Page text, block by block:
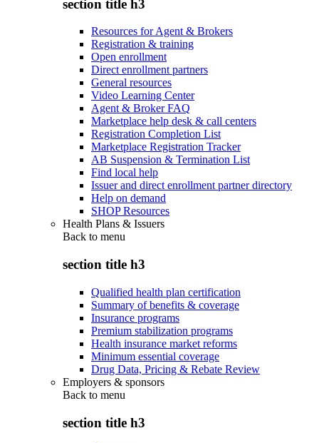
section title h3
Resources for Agent & Brokers
Registration & training
Open enrollment
Direct enrollment partners
General resources
Video Learning Center
Agent & Broker FAQ
Marketplace help desk & call centers
Registration Completion List
Marketplace Registration Tracker
AB Suspension & Termination List
Find local help
Issuer and direct enrollment partner directory
Help on demand
SHOP Resources
Health Plans & Issuers
Back to menu
section title h3
Qualified health plan certification
Summary of benefits & coverage
Insurance programs
Premium stabilization programs
Health insurance market reforms
Minimum essential coverage
Drug Data, Pricing & Rebate Review
Employers & sponsors
Back to menu
section title h3